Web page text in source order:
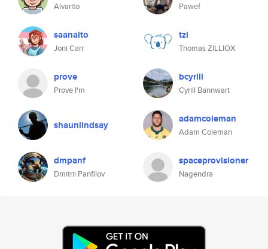
Alvarito Paweł
saanaito
Joni Carr
tzi
Thomas ZILLIOX
prove
Prove I'm
bcyrill
Cyrill Bannwart
shaunlindsay adamcoleman
Adam Coleman
dmpanf
Dmitrii Panfilov
spaceprovisioner
Nagendra